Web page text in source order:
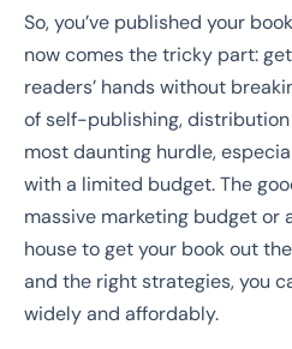
So, you’ve published your
now comes the tricky part:
readers’ hands without
of self-publishing,
most daunting hurdle,
with a limited budget. The
massive marketing budget or
house to get your book out
and the right strategies, you
widely and affordably.